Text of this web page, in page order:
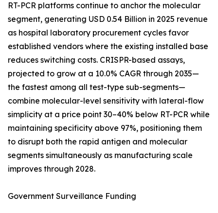
RT-PCR platforms continue to anchor the molecular
segment, generating USD 0.54 Billion in 2025 revenue
as hospital laboratory procurement cycles favor
established vendors where the existing installed base
reduces switching costs. CRISPR-based assays,
projected to grow at a 10.0% CAGR through 2035—
the fastest among all test-type sub-segments—
combine molecular-level sensitivity with lateral-flow
simplicity at a price point 30–40% below RT-PCR while
maintaining specificity above 97%, positioning them
to disrupt both the rapid antigen and molecular
segments simultaneously as manufacturing scale
improves through 2028.
Government Surveillance Funding